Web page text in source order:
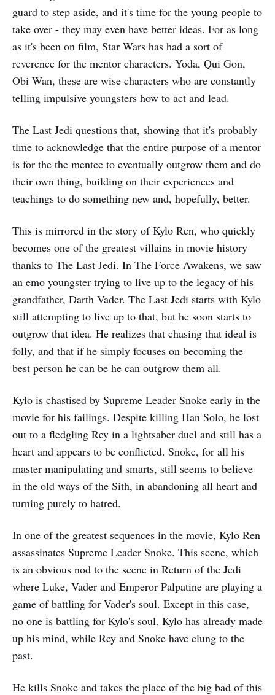
guard to step aside, and it's time for the young people to
take over - they may even have better ideas. For as long
as it's been on film, Star Wars has had a sort of
reverence for the mentor characters. Yoda, Qui Gon,
Obi Wan, these are wise characters who are constantly
telling impulsive youngsters how to act and lead.
The Last Jedi questions that, showing that it's probably
time to acknowledge that the entire purpose of a mentor
is for the the mentee to eventually outgrow them and do
their own thing, building on their experiences and
teachings to do something new and, hopefully, better.
This is mirrored in the story of Kylo Ren, who quickly
becomes one of the greatest villains in movie history
thanks to The Last Jedi. In The Force Awakens, we saw
an emo youngster trying to live up to the legacy of his
grandfather, Darth Vader. The Last Jedi starts with Kylo
still attempting to live up to that, but he soon starts to
outgrow that idea. He realizes that chasing that ideal is
folly, and that if he simply focuses on becoming the
best person he can be he can outgrow them all.
Kylo is chastised by Supreme Leader Snoke early in the
movie for his failings. Despite killing Han Solo, he lost
out to a fledgling Rey in a lightsaber duel and still has a
heart and appears to be conflicted. Snoke, for all his
master manipulating and smarts, still seems to believe
in the old ways of the Sith, in abandoning all heart and
turning purely to hatred.
In one of the greatest sequences in the movie, Kylo Ren
assassinates Supreme Leader Snoke. This scene, which
is an obvious nod to the scene in Return of the Jedi
where Luke, Vader and Emperor Palpatine are playing a
game of battling for Vader's soul. Except in this case,
no one is battling for Kylo's soul. Kylo has already made
up his mind, while Rey and Snoke have clung to the
past.
He kills Snoke and takes the place of the big bad of this